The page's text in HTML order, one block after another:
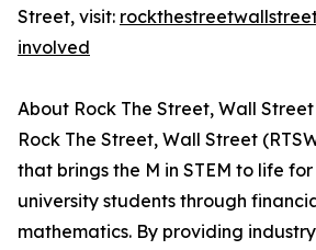
Street, visit:
involved
About Rock The Street, Wall Street
Rock The Street, Wall Street
that brings the M in STEM to life
university students through
mathematics. By providing